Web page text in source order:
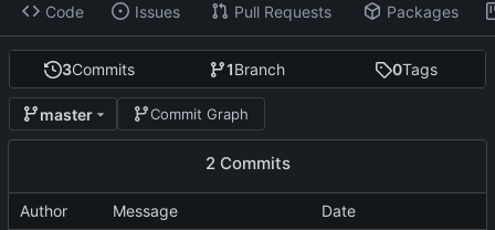
Code Issues Pull Requests Packages
3Commits 1Branch 0Tags
master Commit Graph
2 Commits
Author Message Date